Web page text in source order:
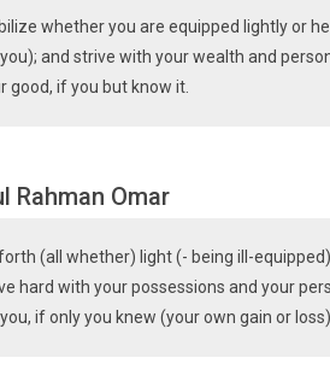
whether you are equipped lightly or
and strive with your wealth and
good, if you but know it.
Rahman Omar
(all whether) light (- being ill-
hard with your possessions and your
if only you knew (your own gain or loss).